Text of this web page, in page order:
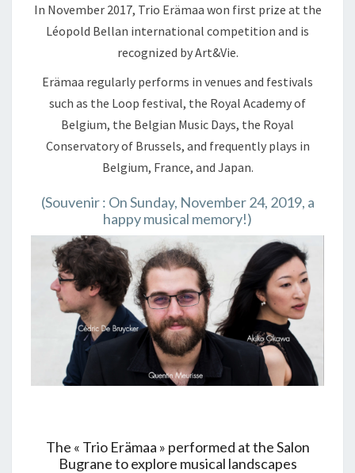
In November 2017, Trio Erämaa won first prize at the
Léopold Bellan international competition and is
recognized by Art&Vie.
Erämaa regularly performs in venues and festivals
such as the Loop festival, the Royal Academy of
Belgium, the Belgian Music Days, the Royal
Conservatory of Brussels, and frequently plays in
Belgium, France, and Japan.
(Souvenir : On Sunday, November 24, 2019, a
happy musical memory!)
The « Trio Erämaa » performed at the Salon
Bugrane to explore musical landscapes